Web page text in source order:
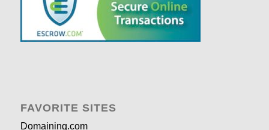
FAVORITE SITES
Domaining.com